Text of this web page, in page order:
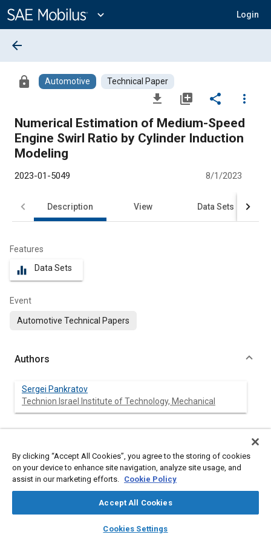
Content
expand_more Login
library_books auto_awesome
SAE AI Chat
arrow_back
lock Automotive Technical Paper
file_download library_add share
more_vert
Numerical Estimation of Medium-Speed
Engine Swirl Ratio by Cylinder Induction
Modeling
2023-01-5049 8/1/2023
Description View Data Sets
Features
equalizer Data Sets
Event
Automotive Technical Papers
Authors
Sergei Pankratov
Technion Israel Institute of Technology, Mechanical
Abstract
Content
A numerical study of airflow at piston engine ports and the
cylinder was conducted to obtain the swirl ratio and manifold
volumetric efficiency. The mathematical model of the cylinder
induction was validated by comparing it with published
experimental data. Swirl ratio and manifold volumetric
By clicking “Accept All Cookies”, you agree to the storing of cookies
on your device to enhance site navigation, analyze site usage, and
assist in our marketing efforts. Cookie Policy
Accept All Cookies
Cookies Settings